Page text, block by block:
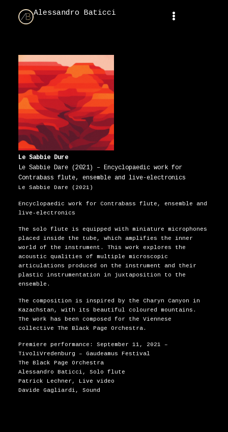
Alessandro Baticci
Le Sabbie Dure
Le Sabbie Dare (2021) – Encyclopaedic work for
Contrabass flute, ensemble and live-electronics
Le Sabbie Dare (2021)
Encyclopaedic work for Contrabass flute, ensemble and
live-electronics
The solo flute is equipped with miniature microphones
placed inside the tube, which amplifies the inner
world of the instrument. This work explores the
acoustic qualities of multiple microscopic
articulations produced on the instrument and their
plastic instrumentation in juxtaposition to the
ensemble.
The composition is inspired by the Charyn Canyon in
Kazachstan, with its beautiful coloured mountains.
The work has been composed for the Viennese
collective The Black Page Orchestra.
Premiere performance: September 11, 2021 –
TivoliVredenburg – Gaudeamus Festival
The Black Page Orchestra
Alessandro Baticci, Solo flute
Patrick Lechner, Live video
Davide Gagliardi, Sound